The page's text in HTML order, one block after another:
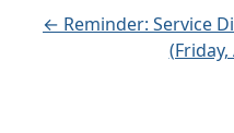
← Reminder: Service